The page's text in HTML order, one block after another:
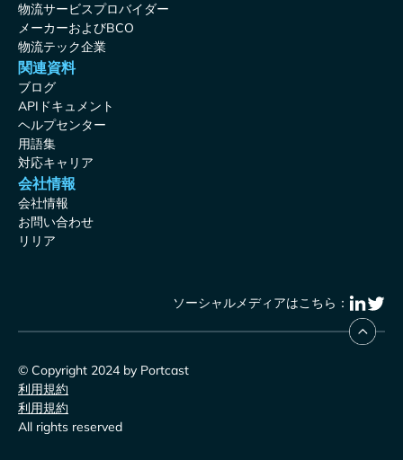
物流サービスプロバイダー
メーカーおよびBCO
物流テック企業
関連資料
ブログ
APIドキュメント
ヘルプセンター
用語集
対応キャリア
会社情報
会社情報
お問い合わせ
リリア
ソーシャルメディアはこちら：
© Copyright 2024 by Portcast
利用規約
利用規約
All rights reserved